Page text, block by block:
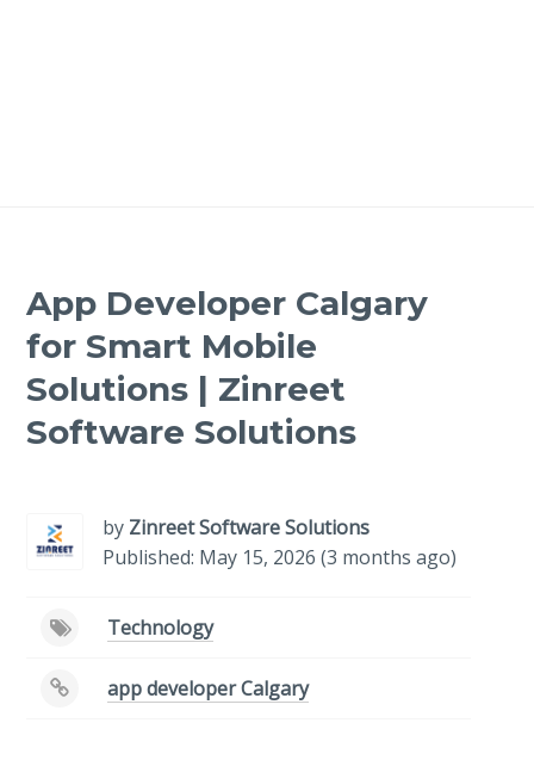
App Developer Calgary
for Smart Mobile
Solutions | Zinreet
Software Solutions
by Zinreet Software Solutions
Published: May 15, 2026 (3 months ago)
Technology
app developer Calgary